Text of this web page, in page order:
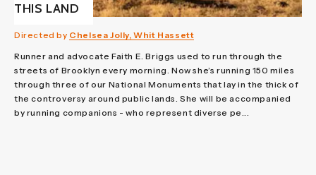
THIS LAND
Directed by Chelsea Jolly, Whit Hassett
Runner and advocate Faith E. Briggs used to run through the
streets of Brooklyn every morning. Now she’s running 150 miles
through three of our National Monuments that lay in the thick of
the controversy around public lands. She will be accompanied
by running companions - who represent diverse pe...